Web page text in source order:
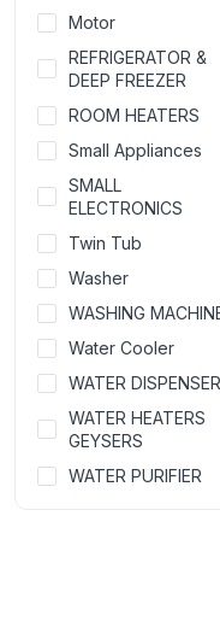
Motor
REFRIGERATOR &
DEEP FREEZER
ROOM HEATERS
Small Appliances
SMALL
ELECTRONICS
Twin Tub
Washer
WASHING
Water Cooler
WATER DISPENSER
WATER HEATERS
GEYSERS
WATER PURIFIER